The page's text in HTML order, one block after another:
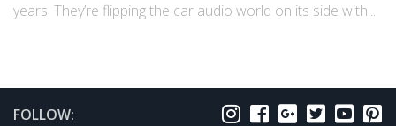
years. They’re flipping the car audio world on its side with...
FOLLOW: